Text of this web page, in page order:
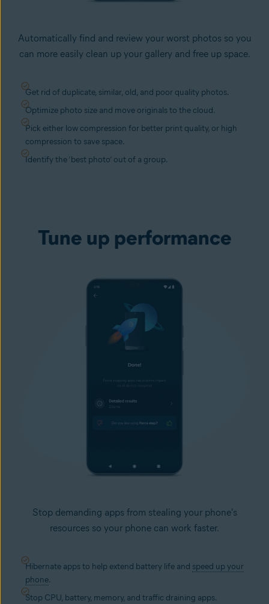
Automatically find and review your worst photos so you
can more easily clean up your gallery and free up space.
Get rid of duplicate, similar, old, and poor quality photos.
Optimize photo size and move originals to the cloud.
Pick either low compression for better print quality, or high
compression to save space.
Identify the ‘best photo’ out of a group.
Tune up performance
Stop demanding apps from stealing your phone's
resources so your phone can work faster.
Hibernate apps to help extend battery life and speed up your
phone.
Stop CPU, battery, memory, and traffic draining apps.